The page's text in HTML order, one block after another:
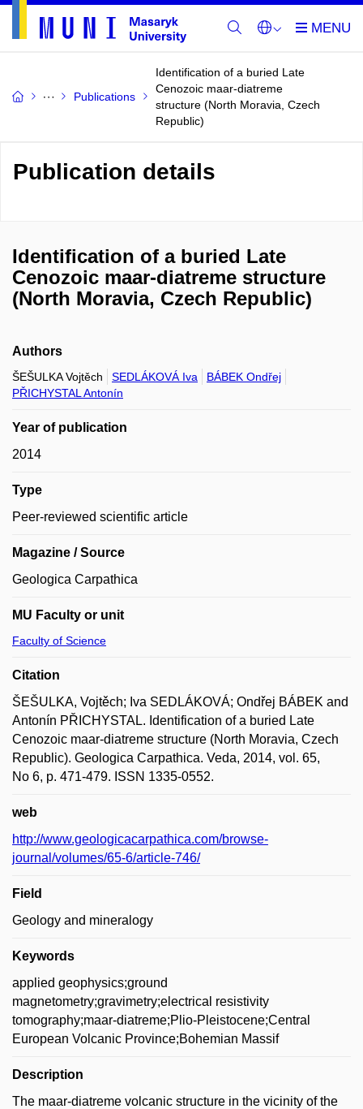
Publications
Identification of a buried Late
Cenozoic maar-diatreme
structure (North Moravia, Czech
Republic)
Publication details
Identification of a buried Late
Cenozoic maar-diatreme structure
(North Moravia, Czech Republic)
Authors
ŠEŠULKA Vojtěch SEDLÁKOVÁ Iva
BÁBEK Ondřej
PŘICHYSTAL Antonín
Year of publication
2014
Type
Peer-reviewed scientific article
Magazine / Source
Geologica Carpathica
MU Faculty or unit
Faculty of Science
Citation
ŠEŠULKA, Vojtěch; Iva SEDLÁKOVÁ; Ondřej BÁBEK and
Antonín PŘICHYSTAL. Identification of a buried Late
Cenozoic maar-diatreme structure (North Moravia, Czech
Republic). Geologica Carpathica. Veda, 2014, vol. 65,
No 6, p. 471-479. ISSN 1335-0552.
web
http://www.geologicacarpathica.com/browse-
journal/volumes/65-6/article-746/
Field
Geology and mineralogy
Keywords
applied geophysics;ground
magnetometry;gravimetry;electrical resistivity
tomography;maar-diatreme;Plio-Pleistocene;Central
European Volcanic Province;Bohemian Massif
Description
The maar-diatreme volcanic structure in the vicinity of the